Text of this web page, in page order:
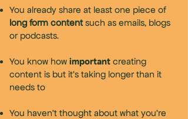
You already share at least one piece of
long form contentsuch as emails, blogs
or podcasts.
You know how important creating
content is but it’s taking longer than it
needs to
You haven’t thought about what you’re